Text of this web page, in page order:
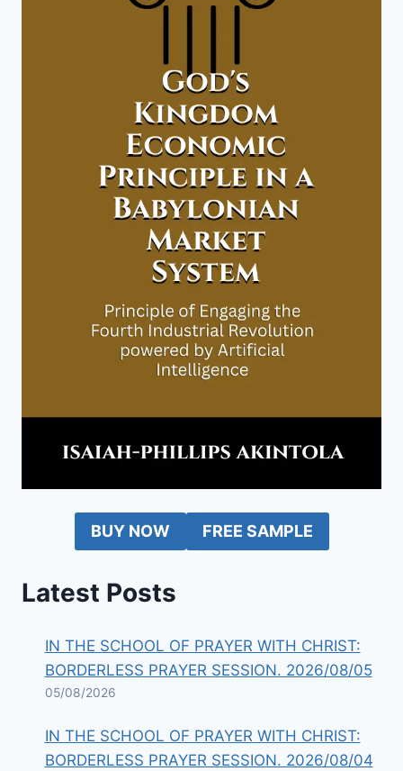
BUY NOW FREE SAMPLE
Latest Posts
IN THE SCHOOL OF PRAYER WITH CHRIST:
BORDERLESS PRAYER SESSION. 2026/08/05
05/08/2026
IN THE SCHOOL OF PRAYER WITH CHRIST:
BORDERLESS PRAYER SESSION. 2026/08/04